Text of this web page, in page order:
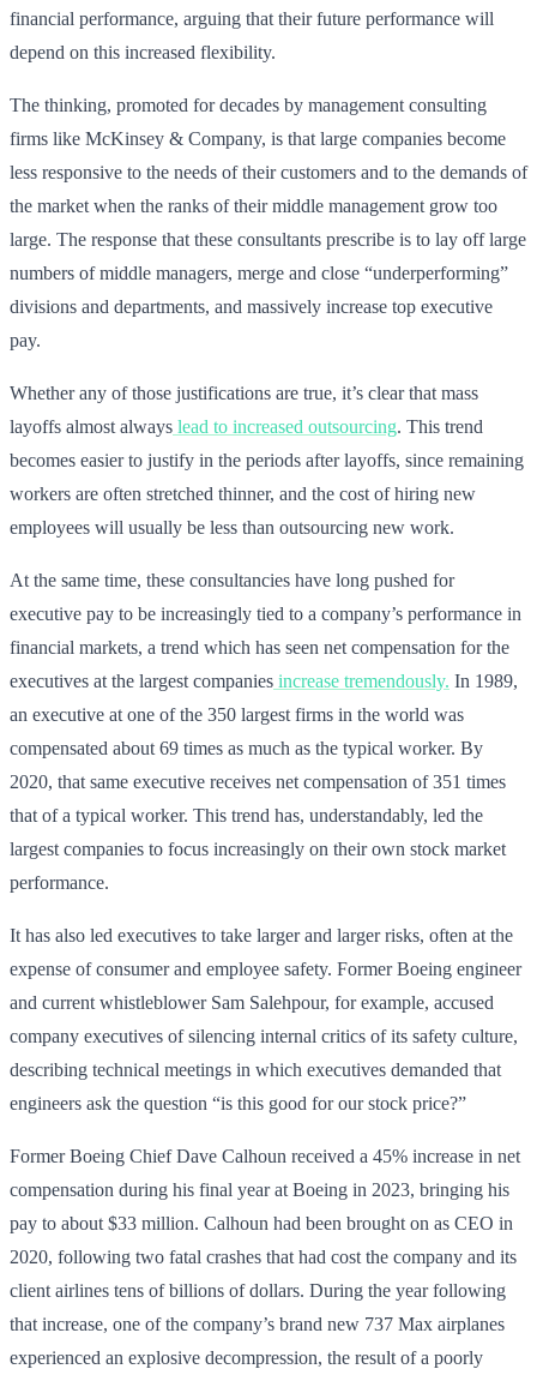
financial performance, arguing that their future performance will
depend on this increased flexibility.
The thinking, promoted for decades by management consulting
firms like McKinsey & Company, is that large companies become
less responsive to the needs of their customers and to the demands of
the market when the ranks of their middle management grow too
large. The response that these consultants prescribe is to lay off large
numbers of middle managers, merge and close “underperforming”
divisions and departments, and massively increase top executive
pay.
Whether any of those justifications are true, it’s clear that mass
layoffs almost always lead to increased outsourcing. This trend
becomes easier to justify in the periods after layoffs, since remaining
workers are often stretched thinner, and the cost of hiring new
employees will usually be less than outsourcing new work.
At the same time, these consultancies have long pushed for
executive pay to be increasingly tied to a company’s performance in
financial markets, a trend which has seen net compensation for the
executives at the largest companies increase tremendously. In 1989,
an executive at one of the 350 largest firms in the world was
compensated about 69 times as much as the typical worker. By
2020, that same executive receives net compensation of 351 times
that of a typical worker. This trend has, understandably, led the
largest companies to focus increasingly on their own stock market
performance.
It has also led executives to take larger and larger risks, often at the
expense of consumer and employee safety. Former Boeing engineer
and current whistleblower Sam Salehpour, for example, accused
company executives of silencing internal critics of its safety culture,
describing technical meetings in which executives demanded that
engineers ask the question “is this good for our stock price?”
Former Boeing Chief Dave Calhoun received a 45% increase in net
compensation during his final year at Boeing in 2023, bringing his
pay to about $33 million. Calhoun had been brought on as CEO in
2020, following two fatal crashes that had cost the company and its
client airlines tens of billions of dollars. During the year following
that increase, one of the company’s brand new 737 Max airplanes
experienced an explosive decompression, the result of a poorly